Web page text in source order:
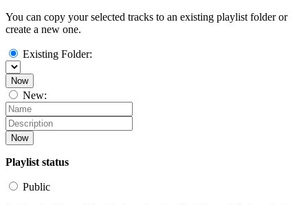
You can copy your selected tracks to an existing playlist folder or
create a new one.
Existing Folder:
Now
New:
Now
Playlist status
Public